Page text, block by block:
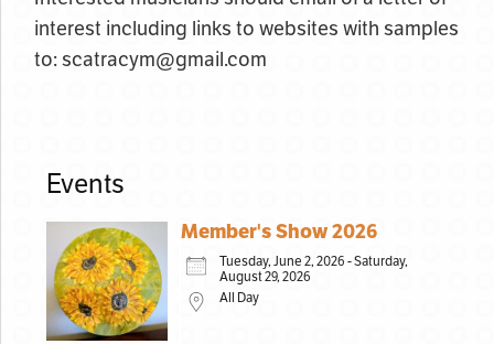
interest including links to websites with samples
to: scatracym@gmail.com
Events
Member's Show 2026
Tuesday, June 2, 2026 - Saturday,
August 29, 2026
All Day